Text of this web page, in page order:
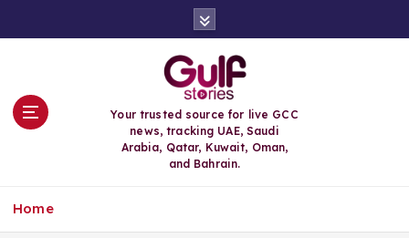
Your trusted source for live GCC
news, tracking UAE, Saudi
Arabia, Qatar, Kuwait, Oman,
and Bahrain.
Home